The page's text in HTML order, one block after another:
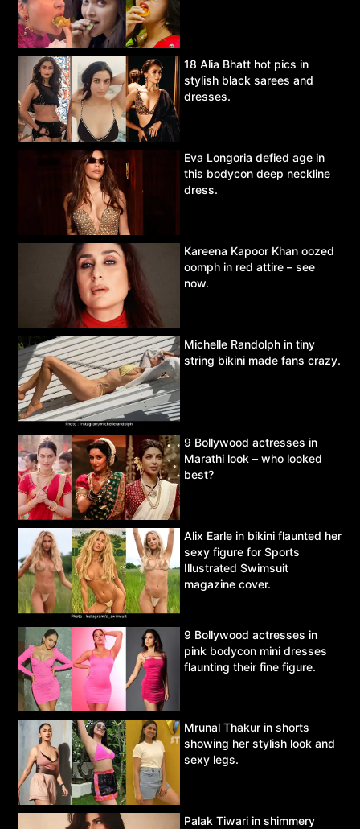
18 Alia Bhatt hot pics in
stylish black sarees and
dresses.
Eva Longoria defied age in
this bodycon deep neckline
dress.
Kareena Kapoor Khan oozed
oomph in red attire – see
now.
Michelle Randolph in tiny
string bikini made fans crazy.
9 Bollywood actresses in
Marathi look – who looked
best?
Alix Earle in bikini flaunted her
sexy figure for Sports
Illustrated Swimsuit
magazine cover.
9 Bollywood actresses in
pink bodycon mini dresses
flaunting their fine figure.
Mrunal Thakur in shorts
showing her stylish look and
sexy legs.
Palak Tiwari in shimmery